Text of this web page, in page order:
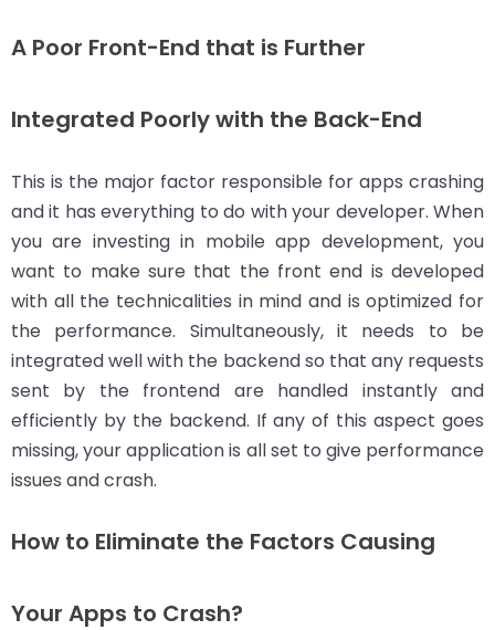
A Poor Front-End that is Further
Integrated Poorly with the Back-End
This is the major factor responsible for apps crashing
and it has everything to do with your developer. When
you are investing in mobile app development, you
want to make sure that the front end is developed
with all the technicalities in mind and is optimized for
the performance. Simultaneously, it needs to be
integrated well with the backend so that any requests
sent by the frontend are handled instantly and
efficiently by the backend. If any of this aspect goes
missing, your application is all set to give performance
issues and crash.
How to Eliminate the Factors Causing
Your Apps to Crash?